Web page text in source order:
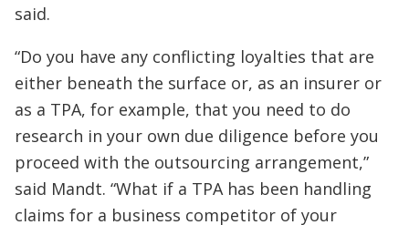
said.
“Do you have any conflicting loyalties that are
either beneath the surface or, as an insurer or
as a TPA, for example, that you need to do
research in your own due diligence before you
proceed with the outsourcing arrangement,”
said Mandt. “What if a TPA has been handling
claims for a business competitor of your